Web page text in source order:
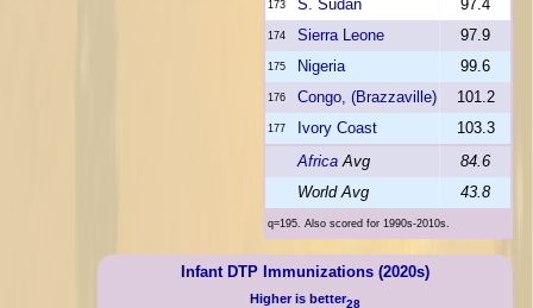
173 S. Sudan 97.4
174 Sierra Leone 97.9
175 Nigeria 99.6
176 Congo, (Brazzaville) 101.2
177 Ivory Coast
103.3
Africa Avg
84.6
World Avg
43.8
q=195. Also scored for 1990s-2010s.
Infant DTP Immunizations (2020s)
Higher is better28